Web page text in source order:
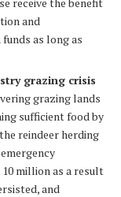
and
as long as
grazing crisis
grazing lands
sufficient food by
reindeer herding
million as a result
and